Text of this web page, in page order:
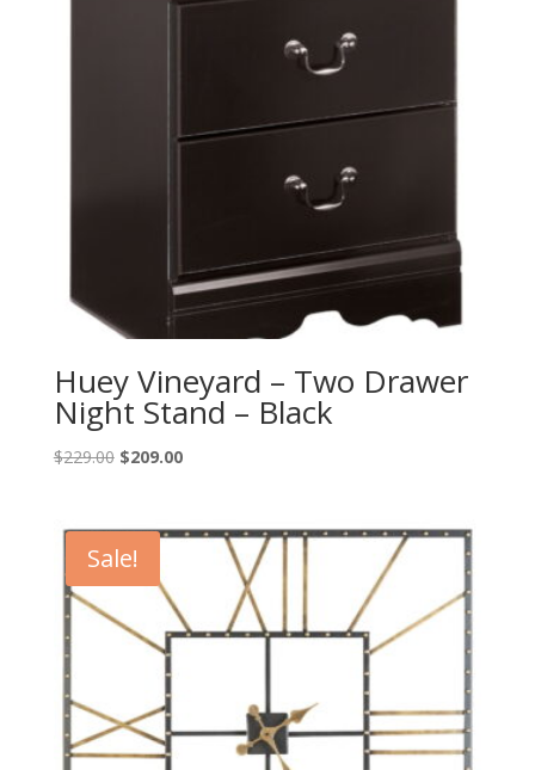
Huey Vineyard – Two Drawer
Night Stand – Black
$229.00 Original
$229.00.
$209.00Current
$209.00.
Sale!